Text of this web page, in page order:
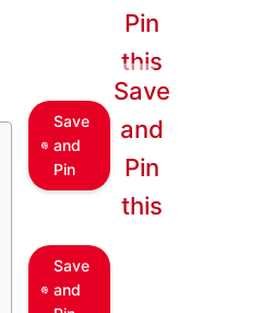
Save
and
Pin
Pin
this
Save
and
Save
and
Pin
this